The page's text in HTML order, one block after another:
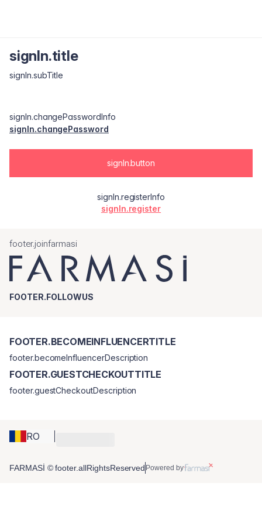
signIn.title
signIn.subTitle
signIn.changePasswordInfo
signIn.changePassword
signIn.button
signIn.registerInfo
signIn.register
footer.joinfarmasi
FOOTER.FOLLOWUS
RO
FOOTER.BECOMEINFLUENCERTITLE
footer.becomeInfluencerDescription
FOOTER.GUESTCHECKOUTTITLE
footer.guestCheckoutDescription
FARMASİ © footer.allRightsReserved Powered by